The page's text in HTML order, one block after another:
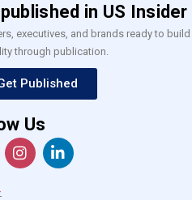
in US Insider
executives, and brands ready to build
through publication.
Published
Us
.